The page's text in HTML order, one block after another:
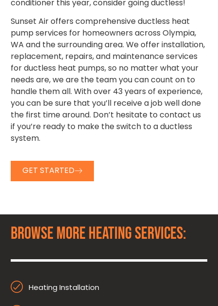
conditioner this year, consider going ductless!
Sunset Air offers comprehensive ductless heat
pump services for homeowners across Olympia,
WA and the surrounding area. We offer installation,
replacement, repairs, and maintenance services
for ductless heat pumps, so no matter what your
needs are, we are the team you can count on to
handle them all. With over 43 years of experience,
you can be sure that you’ll receive a job well done
the first time around. Don’t hesitate to contact us
if you’re ready to make the switch to a ductless
system.
GET STARTED
BROWSE MORE HEATING SERVICES:
Heating Installation